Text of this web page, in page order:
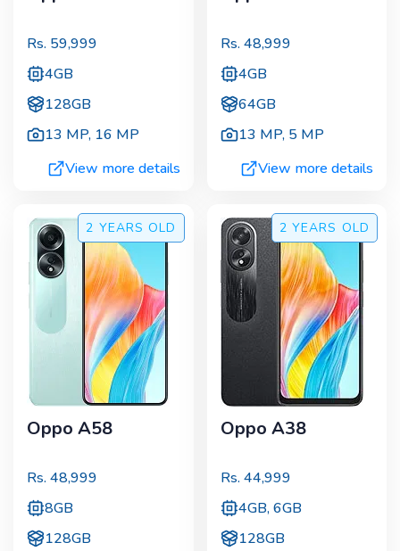
Rs. 59,999
4GB
128GB
13 MP, 16 MP
View more details
Rs. 48,999
4GB
64GB
13 MP, 5 MP
View more details
2 YEARS OLD
Oppo A58
Rs. 48,999
8GB
128GB
2 YEARS OLD
Oppo A38
Rs. 44,999
4GB, 6GB
128GB